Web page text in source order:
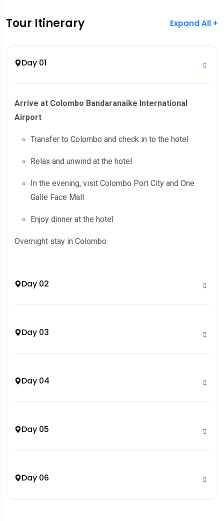
Tour Itinerary Expand All +
Day 01
Arrive at Colombo Bandaranaike International
Airport
Transfer to Colombo and check in to the hotel
Relax and unwind at the hotel
In the evening, visit Colombo Port City and One
Galle Face Mall
Enjoy dinner at the hotel
Overnight stay in Colombo
Day 02
Day 03
Day 04
Day 05
Day 06